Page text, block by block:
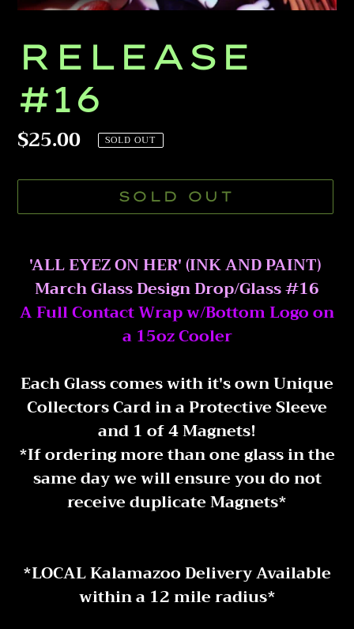
RELEASE
#16
Regular
$25.00 SOLD OUT
SOLD OUT
product
your
'ALL EYEZ ON HER' (INK AND PAINT)
March Glass Design Drop/Glass #16
A Full Contact Wrap w/Bottom Logo on
a 15oz Cooler
Each Glass comes with it's own Unique
Collectors Card in a Protective Sleeve
and 1 of 4 Magnets!
* If ordering more than one glass in the
same day we will ensure you do not
receive duplicate Magnets*
*LOCAL Kalamazoo Delivery Available
within a 12 mile radius *